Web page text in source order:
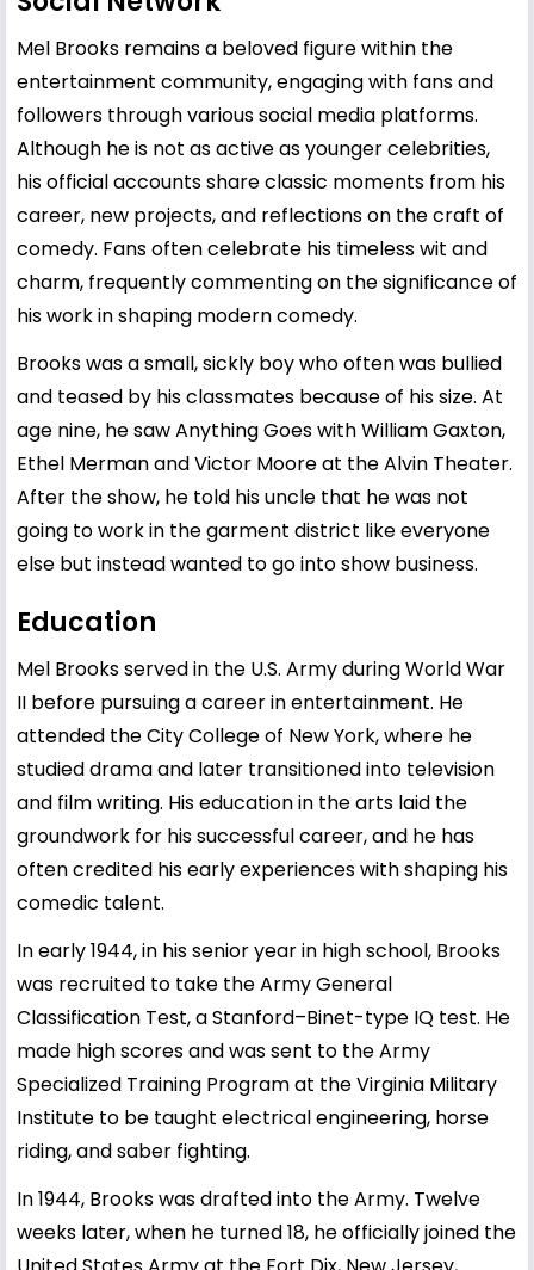
Mel Brooks remains a beloved figure within the
entertainment community, engaging with fans and
followers through various social media platforms.
Although he is not as active as younger celebrities,
his official accounts share classic moments from his
career, new projects, and reflections on the craft of
comedy. Fans often celebrate his timeless wit and
charm, frequently commenting on the significance of
his work in shaping modern comedy.
Brooks was a small, sickly boy who often was bullied
and teased by his classmates because of his size. At
age nine, he saw Anything Goes with William Gaxton,
Ethel Merman and Victor Moore at the Alvin Theater.
After the show, he told his uncle that he was not
going to work in the garment district like everyone
else but instead wanted to go into show business.
Education
Mel Brooks served in the U.S. Army during World War
II before pursuing a career in entertainment. He
attended the City College of New York, where he
studied drama and later transitioned into television
and film writing. His education in the arts laid the
groundwork for his successful career, and he has
often credited his early experiences with shaping his
comedic talent.
In early 1944, in his senior year in high school, Brooks
was recruited to take the Army General
Classification Test, a Stanford–Binet-type IQ test. He
made high scores and was sent to the Army
Specialized Training Program at the Virginia Military
Institute to be taught electrical engineering, horse
riding, and saber fighting.
In 1944, Brooks was drafted into the Army. Twelve
weeks later, when he turned 18, he officially joined the